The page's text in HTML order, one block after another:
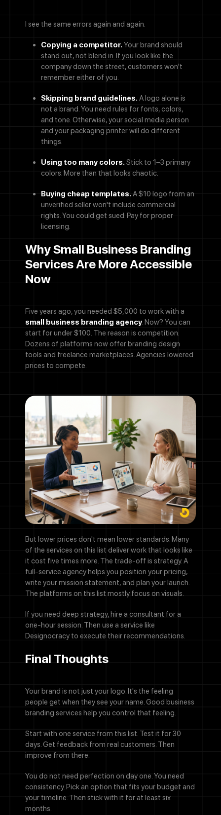
I see the same errors again and again.
Copying a competitor. Your brand should
stand out, not blend in. If you look like the
company down the street, customers won't
remember either of you.
Skipping brand guidelines. A logo alone is
not a brand. You need rules for fonts, colors,
and tone. Otherwise, your social media person
and your packaging printer will do different
things.
Using too many colors. Stick to 1–3 primary
colors. More than that looks chaotic.
Buying cheap templates. A $10 logo from an
unverified seller won't include commercial
rights. You could get sued. Pay for proper
licensing.
Why Small Business Branding
Services Are More Accessible
Now
Five years ago, you needed $5,000 to work with a
small business branding agency. Now? You can
start for under $100. The reason is competition.
Dozens of platforms now offer branding design
tools and freelance marketplaces. Agencies lowered
prices to compete.
But lower prices don't mean lower standards. Many
of the services on this list deliver work that looks like
it cost five times more. The trade-off is strategy. A
full-service agency helps you position your pricing,
write your mission statement, and plan your launch.
The platforms on this list mostly focus on visuals.
If you need deep strategy, hire a consultant for a
one-hour session. Then use a service like
Designocracy to execute their recommendations.
Final Thoughts
Your brand is not just your logo. It's the feeling
people get when they see your name. Good business
branding services help you control that feeling.
Start with one service from this list. Test it for 30
days. Get feedback from real customers. Then
improve from there.
You do not need perfection on day one. You need
consistency. Pick an option that fits your budget and
your timeline. Then stick with it for at least six
months.